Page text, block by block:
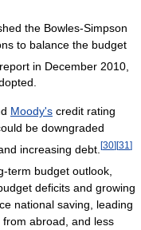
the Bowles-Simpson
to balance the budget
in December 2010,
Moody's credit rating
be downgraded
increasing debt. [30] [31 ]
term budget outlook,
deficits and growing
national saving, leading
abroad, and less